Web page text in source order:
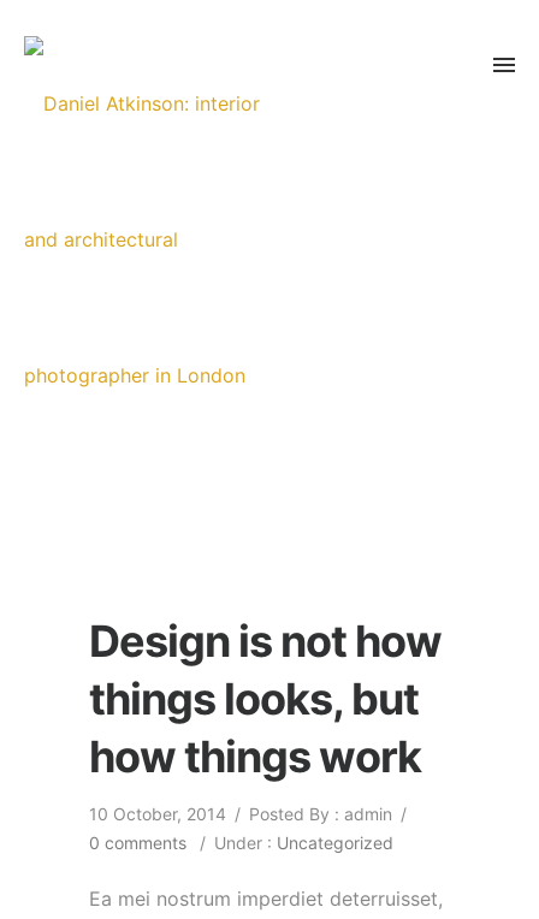
Design is not how
things looks, but
how things work
10 October, 2014 / Posted By : admin /
0 comments
/ Under : Uncategorized
Ea mei nostrum imperdiet deterruisset,